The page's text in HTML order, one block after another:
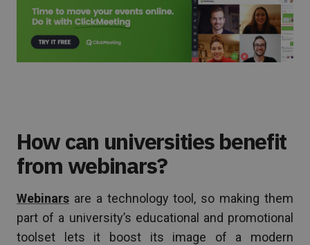
How can universities benefit
from webinars?
Webinars are a technology tool, so making them
part of a university’s educational and promotional
toolset lets it boost its image of a modern